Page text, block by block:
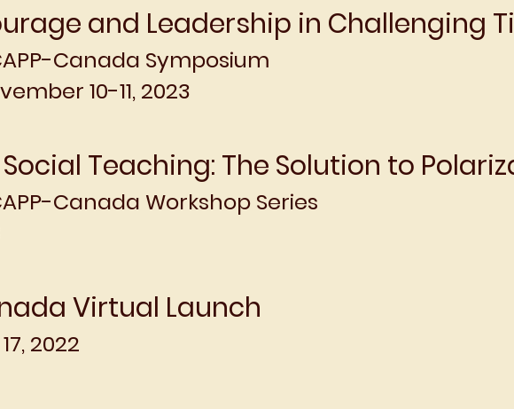
and Leadership in Challenging
Canada Symposium
10-11, 2023
Teaching: The Solution to
Canada Workshop Series
Virtual Launch
2022